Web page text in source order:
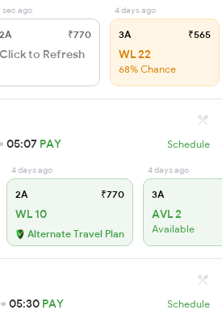
sec ago
2A ₹770
Click to Refresh
4 days ago
3A ₹565
WL 22
68% Chance
05:07 PAY Schedule
4 days ago
2A ₹770
WL 10
Alternate Travel Plan
4 days ago
3A
AVL 2
Available
05:30 PAY Schedule